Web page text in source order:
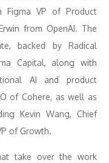
Figma VP of Product
from OpenAI. The
backed by Radical
Capital, along with
AI and product
of Cohere, as well as
Kevin Wang, Chief
of Growth.
take over the work